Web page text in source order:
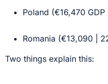
Poland (€16,470
Romania (€13,090 |
Two things explain this: